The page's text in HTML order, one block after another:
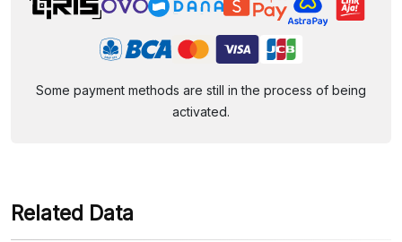
Some payment methods are still in the process of being
activated.
Related Data